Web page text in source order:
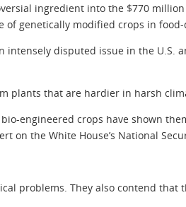
ingredient into the $770
genetically modified crops in food-
disputed issue in the U.S.
plants that are hardier in harsh
engineered crops have shown
on the White House’s National
problems. They also contend